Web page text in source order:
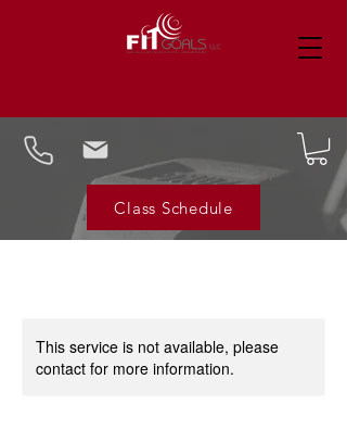
Class Schedule
This service is not available, please
contact for more information.